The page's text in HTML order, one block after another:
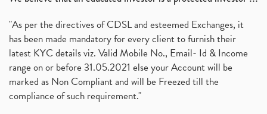
"As per the directives of CDSL and esteemed Exchanges, it
has been made mandatory for every client to furnish their
latest KYC details viz. Valid Mobile No., Email- Id & Income
range on or before 31.05.2021 else your Account will be
marked as Non Compliant and will be Freezed till the
compliance of such requirement."